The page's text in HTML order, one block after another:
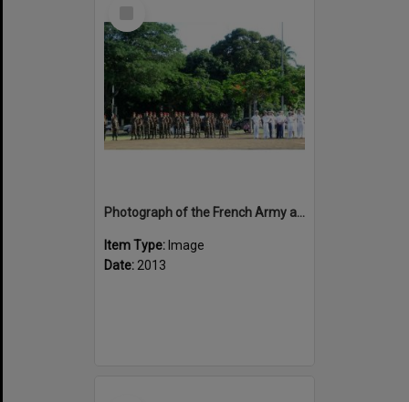
Photograph of the French Army and Navy on Anzac Day 2013
Item Type: Image
Date: 2013